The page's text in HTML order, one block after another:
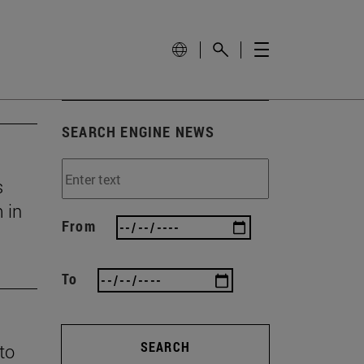
in
SEARCH ENGINE NEWS
From
To
SEARCH